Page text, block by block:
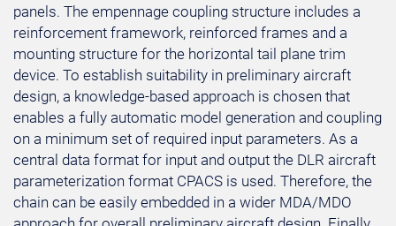
panels. The empennage coupling structure includes a
reinforcement framework, reinforced frames and a
mounting structure for the horizontal tail plane trim
device. To establish suitability in preliminary aircraft
design, a knowledge-based approach is chosen that
enables a fully automatic model generation and coupling
on a minimum set of required input parameters. As a
central data format for input and output the DLR aircraft
parameterization format CPACS is used. Therefore, the
chain can be easily embedded in a wider MDA/MDO